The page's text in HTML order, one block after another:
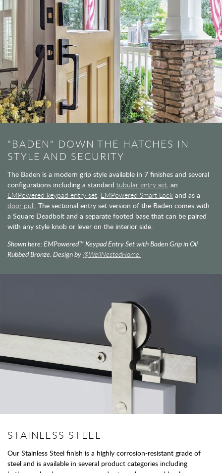
"BADEN" DOWN THE HATCHES IN
STYLE AND SECURITY
The Baden is a modern grip style available in 7 finishes and several
configurations including a standard tubular entry set, an
EMPowered keypad entry set, EMPowered Smart Lock and as a
door pull. The sectional entry set version of the Baden comes with
a Square Deadbolt and a separate footed base that can be paired
with any style knob or lever on the interior side.
Shown here: EMPowered™ Keypad Entry Set with Baden Grip in Oil
Rubbed Bronze. Design by @WellNestedHome.
STAINLESS STEEL
Our Stainless Steel finish is a highly corrosion-resistant grade of
steel and is available in several product categories including